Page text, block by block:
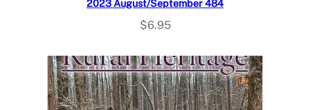
2023 August/September 484
$6.95